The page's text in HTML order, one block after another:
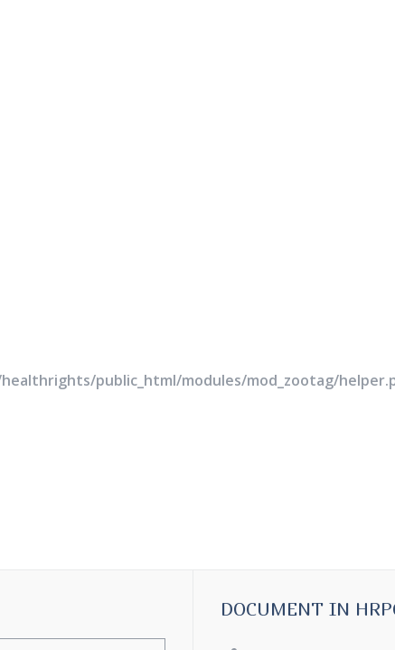
public_html/modules/mod_zootag/
DOCUMENT IN